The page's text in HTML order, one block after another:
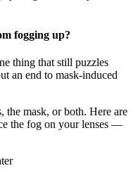
fogging up?
thing that still puzzles
an end to mask-induced
the mask, or both. Here are
the fog on your lenses —